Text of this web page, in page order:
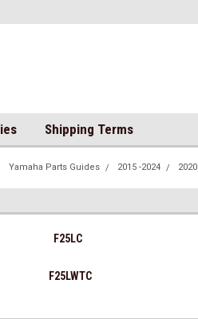
Shipping Terms
Yamaha Parts Guides 2015 -2024 2020
F25LC
F25LWTC